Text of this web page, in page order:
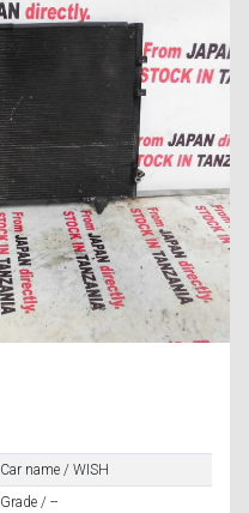
Car name / WISH
Grade / --